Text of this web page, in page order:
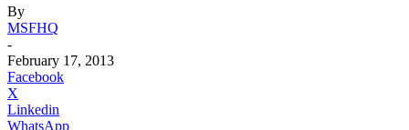
By
MSFHQ
-
February 17, 2013
Facebook
X
Linkedin
WhatsApp